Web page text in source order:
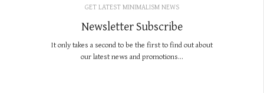
GET LATEST MINIMALISM NEWS
Newsletter Subscribe
It only takes a second to be the first to find out about
our latest news and promotions...